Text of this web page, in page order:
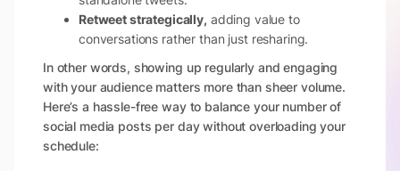
Retweet strategically, adding value to
conversations rather than just resharing.
In other words, showing up regularly and engaging
with your audience matters more than sheer volume.
Here’s a hassle-free way to balance your number of
social media posts per day without overloading your
schedule: